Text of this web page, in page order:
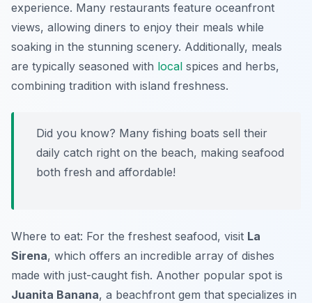
experience. Many restaurants feature oceanfront
views, allowing diners to enjoy their meals while
soaking in the stunning scenery. Additionally, meals
are typically seasoned with local spices and herbs,
combining tradition with island freshness.
Did you know? Many fishing boats sell their
daily catch right on the beach, making seafood
both fresh and affordable!
Where to eat: For the freshest seafood, visit La
Sirena, which offers an incredible array of dishes
made with just-caught fish. Another popular spot is
Juanita Banana, a beachfront gem that specializes in